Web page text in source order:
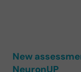
New
NeuronUP